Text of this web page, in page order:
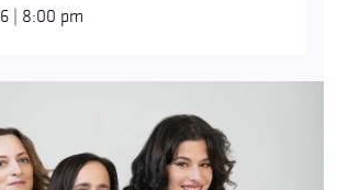
| 8:00 pm